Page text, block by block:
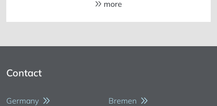
more
Contact
Germany
Bremen